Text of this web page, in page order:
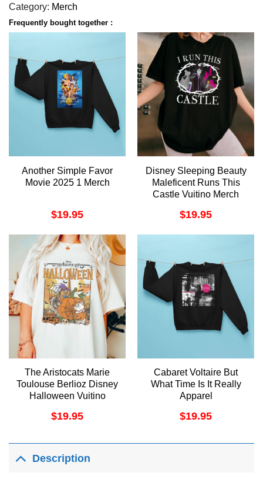
Category: Merch
Frequently bought together :
Another Simple Favor
Movie 2025 1 Merch
$19.95
Disney Sleeping Beauty
Maleficent Runs This
Castle Vuitino Merch
$19.95
The Aristocats Marie
Toulouse Berlioz Disney
Halloween Vuitino
$19.95
Cabaret Voltaire But
What Time Is It Really
Apparel
$19.95
Description